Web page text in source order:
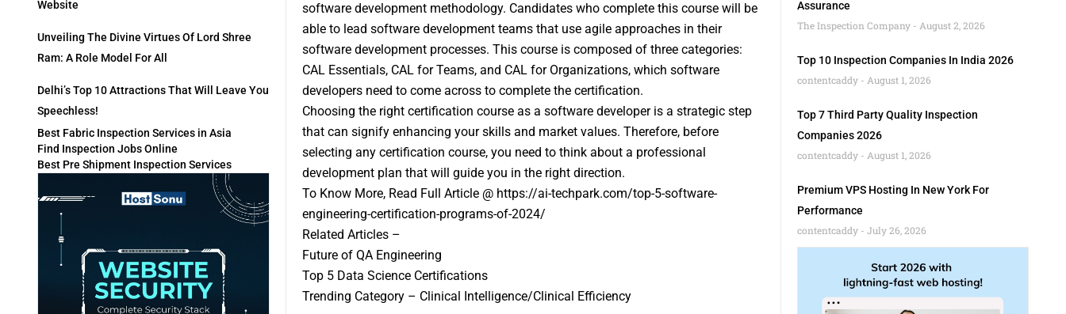
Website
Unveiling The Divine Virtues Of Lord Shree
Ram: A Role Model For All
Delhi’s Top 10 Attractions That Will Leave You
Speechless!
Best Fabric Inspection Services in Asia
Find Inspection Jobs Online
Best Pre Shipment Inspection Services
software development methodology. Candidates who complete this course will be
able to lead software development teams that use agile approaches in their
software development processes. This course is composed of three categories:
CAL Essentials, CAL for Teams, and CAL for Organizations, which software
developers need to come across to complete the certification.
Choosing the right certification course as a software developer is a strategic step
that can signify enhancing your skills and market values. Therefore, before
selecting any certification course, you need to think about a professional
development plan that will guide you in the right direction.
To Know More, Read Full Article @ https://ai-techpark.com/top-5-software-
engineering-certification-programs-of-2024/
Related Articles –
Future of QA Engineering
Top 5 Data Science Certifications
Trending Category – Clinical Intelligence/Clinical Efficiency
Assurance
The Inspection Company
August 2, 2026
Top 10 Inspection Companies In India 2026
contentcaddy
August 1, 2026
Top 7 Third Party Quality Inspection
Companies 2026
contentcaddy
August 1, 2026
Premium VPS Hosting In New York For
Performance
contentcaddy
July 26, 2026